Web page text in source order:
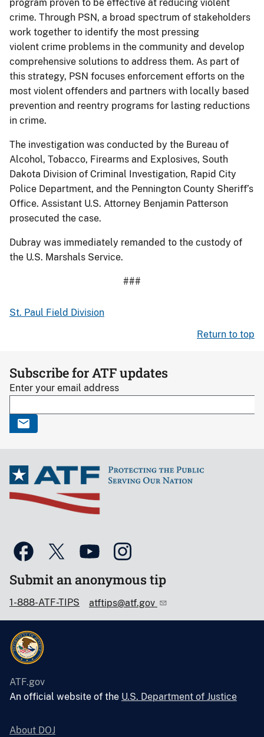
program proven to be effective at reducing violent
crime. Through PSN, a broad spectrum of stakeholders
work together to identify the most pressing
violent crime problems in the community and develop
comprehensive solutions to address them. As part of
this strategy, PSN focuses enforcement efforts on the
most violent offenders and partners with locally based
prevention and reentry programs for lasting reductions
in crime.
The investigation was conducted by the Bureau of
Alcohol, Tobacco, Firearms and Explosives, South
Dakota Division of Criminal Investigation, Rapid City
Police Department, and the Pennington County Sheriff’s
Office. Assistant U.S. Attorney Benjamin Patterson
prosecuted the case.
Dubray was immediately remanded to the custody of
the U.S. Marshals Service.
###
St. Paul Field Division
Return to top
Subscribe for ATF updates
Enter your email address
Submit an anonymous tip
1-888-ATF-TIPS atftips@atf.gov
ATF.gov
An official website of the U.S. Department of Justice
About DOJ